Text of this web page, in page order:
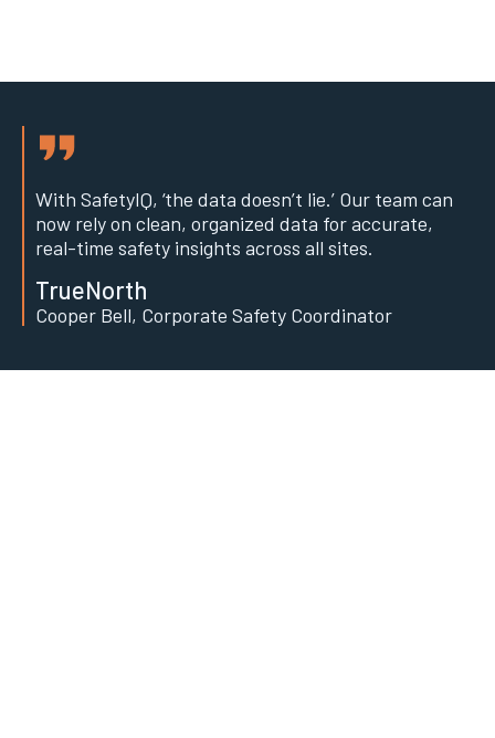
With SafetyIQ, ‘the data doesn’t lie.’ Our team can
now rely on clean, organized data for accurate,
real-time safety insights across all sites.
TrueNorth
Cooper Bell, Corporate Safety Coordinator